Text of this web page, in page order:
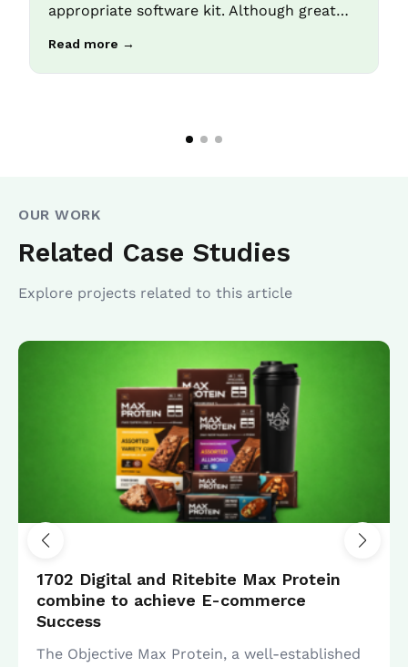
appropriate software kit. Although great…
Read more →
OUR WORK
Related Case Studies
Explore projects related to this article
SEO
1702 Digital and Ritebite Max Protein
combine to achieve E-commerce
Success
The Objective Max Protein, a well-established